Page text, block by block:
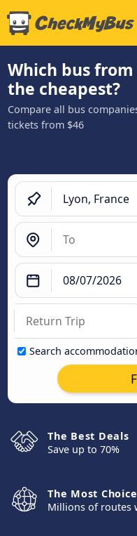
Which bus
the cheapest?
Compare all bus
tickets from $46
Search
The Best Deals
Save up to 70%
The Most
Millions of routes